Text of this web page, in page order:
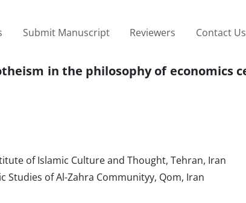
Submit Manuscript Reviewers Contact Us
in the philosophy of economics
of Islamic Culture and Thought, Tehran, Iran
of Al-Zahra Communityy, Qom, Iran